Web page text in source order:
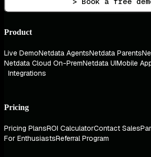
Product
Live DemoNetdata AgentsNetdata Parents
Netdata Cloud On-PremNetdata UIMobile
Integrations
Pricing
Pricing PlansROI CalculatorContact Sales
For EnthusiastsReferral Program